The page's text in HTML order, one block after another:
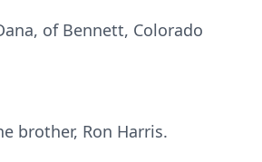
of Bennett, Colorado
brother, Ron Harris.